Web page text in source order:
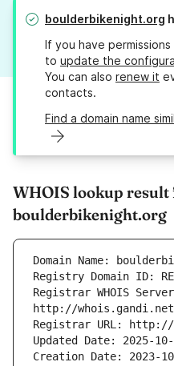
boulderbikenight.org
If you have
to update the
You can also renew it
contacts.
Find a domain name
WHOIS lookup result
boulderbikenight.org
Registrar WHOIS